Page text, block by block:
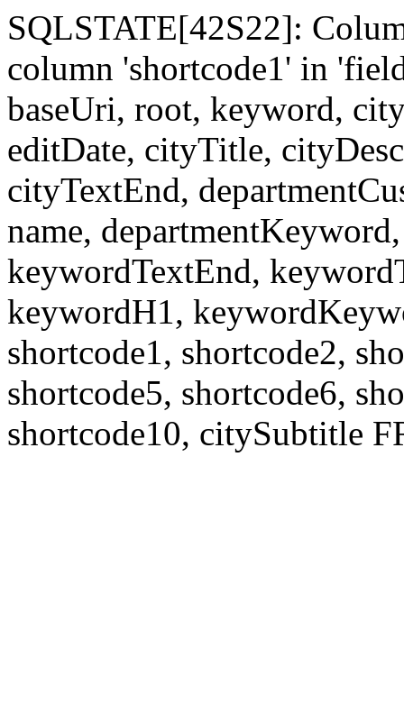
SQLSTATE[42S22]:
column 'shortcode1' in
baseUri, root, keyword,
editDate, cityTitle,
cityTextEnd,
name,
keywordTextEnd,
keywordH1,
shortcode1, shortcode2,
shortcode5, shortcode6,
shortcode10, citySubtitle